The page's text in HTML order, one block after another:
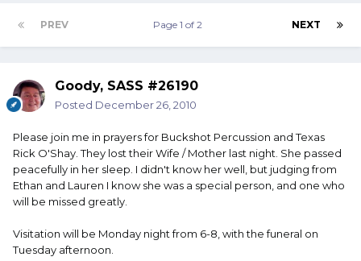
PREV NEXT
Page 1 of 2
Goody, SASS #26190
Posted December 26, 2010
Please join me in prayers for Buckshot Percussion and Texas
Rick O'Shay. They lost their Wife / Mother last night. She passed
peacefully in her sleep. I didn't know her well, but judging from
Ethan and Lauren I know she was a special person, and one who
will be missed greatly.
Visitation will be Monday night from 6-8, with the funeral on
Tuesday afternoon.